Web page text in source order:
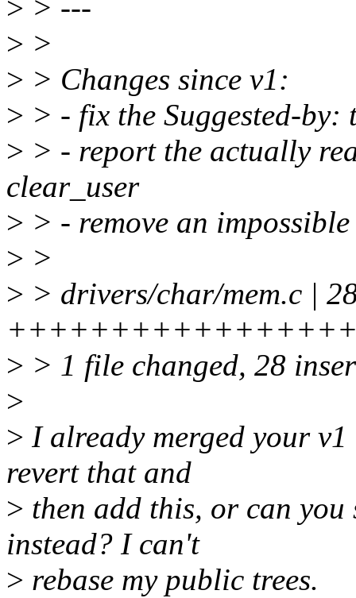
> > ---
> >
> > Changes since v1:
> > - fix the Suggested-by:
> > - report the actually
clear_user
> > - remove an
> >
> > drivers/char/mem.c |
> > 1 file changed, 28
>
> I already merged your
revert that and
> then add this, or can
instead? I can't
> rebase my public trees.